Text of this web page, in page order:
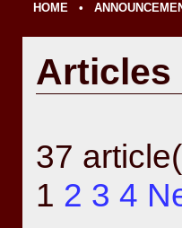
HOME •
Articles
37
1 2 3 4